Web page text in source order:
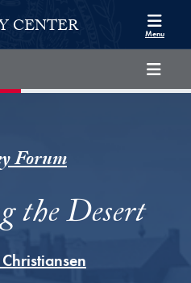
CENTER Menu
Forum
the Desert